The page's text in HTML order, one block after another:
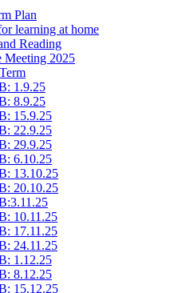
Plan
learning at home
Reading
Meeting 2025
1.9.25
8.9.25
15.9.25
22.9.25
29.9.25
6.10.25
13.10.25
20.10.25
10.11.25
17.11.25
24.11.25
1.12.25
8.12.25
15.12.25